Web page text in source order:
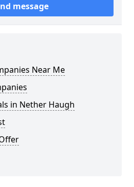
message
Near Me
in Nether Haugh